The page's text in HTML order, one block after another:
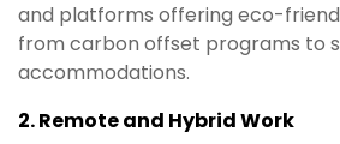
and platforms offering eco-
from carbon offset programs to
accommodations.
2.Remote and Hybrid Work